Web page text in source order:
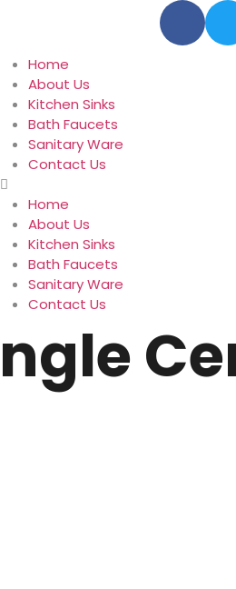
Home
About Us
Kitchen Sinks
Bath Faucets
Sanitary Ware
Contact Us
Home
About Us
Kitchen Sinks
Bath Faucets
Sanitary Ware
Contact Us